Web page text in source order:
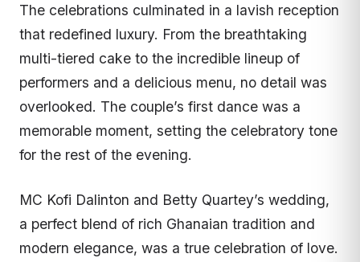
The celebrations culminated in a lavish reception
that redefined luxury. From the breathtaking
multi-tiered cake to the incredible lineup of
performers and a delicious menu, no detail was
overlooked. The couple’s first dance was a
memorable moment, setting the celebratory tone
for the rest of the evening.
MC Kofi Dalinton and Betty Quartey’s wedding,
a perfect blend of rich Ghanaian tradition and
modern elegance, was a true celebration of love.